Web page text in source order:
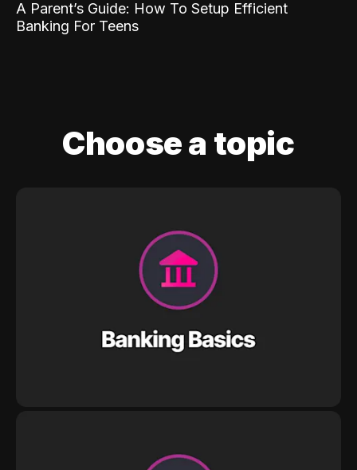
A Parent’s Guide: How To Setup Efficient
Banking For Teens
Choose a topic